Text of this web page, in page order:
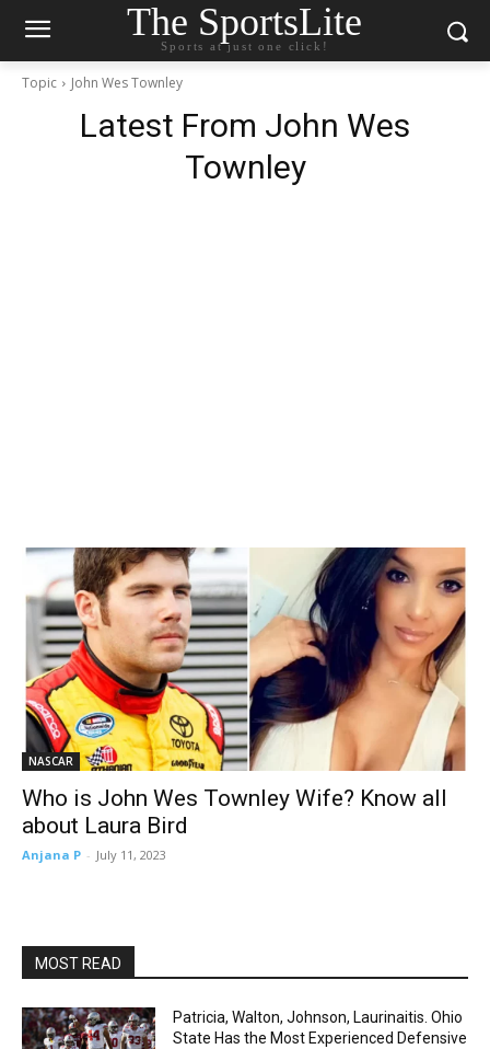
The SportsLite
Sports at just one click!
Topic John Wes Townley
Latest From John Wes
Townley
NASCAR
Who is John Wes Townley Wife? Know all
about Laura Bird
Anjana P - July 11, 2023
MOST READ
Patricia, Walton, Johnson, Laurinaitis. Ohio
State Has the Most Experienced Defensive